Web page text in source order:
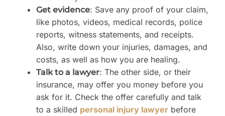
Get evidence: Save any proof of your claim,
like photos, videos, medical records, police
reports, witness statements, and receipts.
Also, write down your injuries, damages, and
costs, as well as how you are healing.
Talk to a lawyer: The other side, or their
insurance, may offer you money before you
ask for it. Check the offer carefully and talk
to a skilled personal injury lawyerbefore